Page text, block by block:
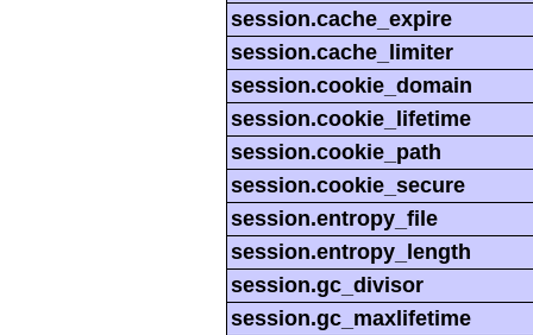
session.cache_expire
session.cache_limiter
session.cookie_domain
session.cookie_lifetime
session.cookie_path
session.cookie_secure
session.entropy_file
session.entropy_length
session.gc_divisor
session.gc_maxlifetime